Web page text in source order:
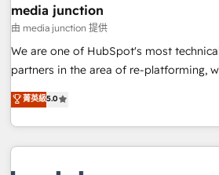
seamless integrations, ensure long-
change-management programs, and
and service to drive sustainable growth With 6 key
HubSpot accreditations and experience
one of our globally integrated teams
clients just like you Let’s explore whether S2 is the partner
media junction
由 media junction 提供
We are one of HubSpot's most
partners in the area of re-platforming,
development. We specialize in multi-
for mid-market & enterprise companies. We are woman-
owned, powered by coffee, and we ❤️ dogs. We
award-winning work for our clients. 🏆2023 Technical
菁英級5.0